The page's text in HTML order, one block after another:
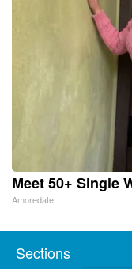
Meet 50+ Single
Amoredate
Sections